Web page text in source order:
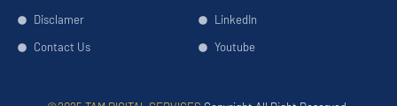
Disclamer
Contact Us
LinkedIn
Youtube